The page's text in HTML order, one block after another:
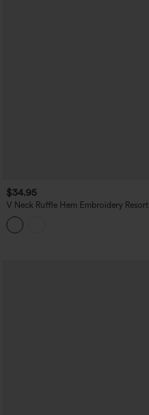
$34.95
V Neck Ruffle Hem Embroidery Resort
Tank Top